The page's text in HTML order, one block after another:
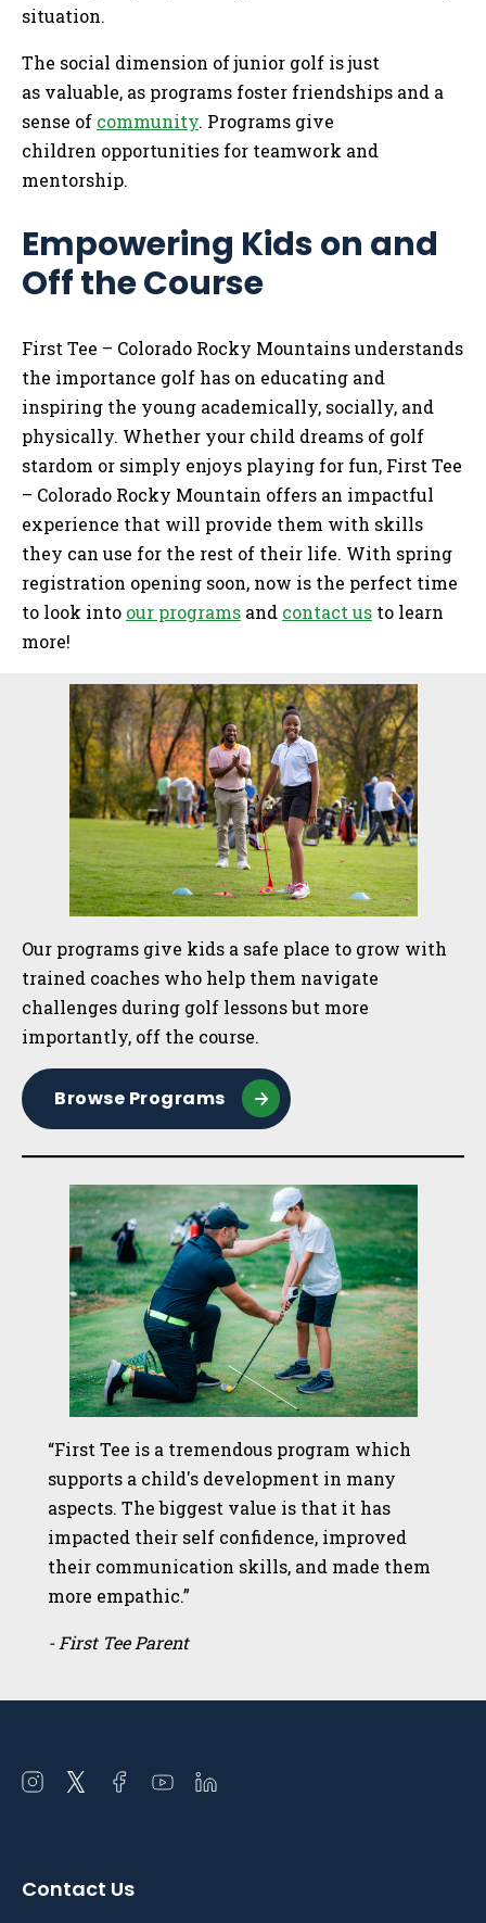
situation.
The social dimension of junior golf is just
as valuable, as programs foster friendships and a
sense of community. Programs give
children opportunities for teamwork and
mentorship.
Empowering Kids on and
Off the Course
First Tee – Colorado Rocky Mountains understands
the importance golf has on educating and
inspiring the young academically, socially, and
physically. Whether your child dreams of golf
stardom or simply enjoys playing for fun, First Tee
– Colorado Rocky Mountain offers an impactful
experience that will provide them with skills
they can use for the rest of their life. With spring
registration opening soon, now is the perfect time
to look into our programs and contact us to learn
more!
Sidebar
Our programs give kids a safe place to grow with
trained coaches who help them navigate
challenges during golf lessons but more
importantly, off the course.
Browse Programs
“First Tee is a tremendous program which
supports a child's development in many
aspects. The biggest value is that it has
impacted their self confidence, improved
their communication skills, and made them
more empathic.”
- First Tee Parent
Open
Open
Open Open Open
Contact Us